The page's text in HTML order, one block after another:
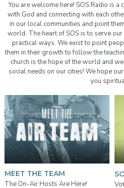
You are welcome here! SOS Radio is
with God and connecting with each
in our local communities and point
world. The heart of SOS is to serve
practical ways. We exist to point
them in their growth to follow the
church is the hope of the world and
social needs on our cities! We hope
you
MEET THE TEAM
The On-Air Hosts Are Here!